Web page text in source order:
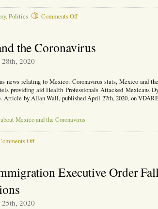
,Politics Comments Offon
Relationship
the Coronavirus
2020
news relating to Mexico: Coronavirus stats, Mexico and
providing aid Health Professionals Attacked Mexicans
Article by Allan Wall, published April 27th, 2020, on
Mexico and the Coronavirus
Offon
CoronavirusExecutive Order
2020